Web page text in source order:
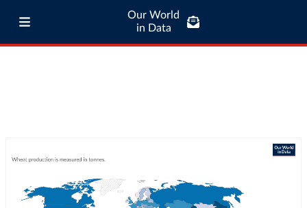
Our World
in Data